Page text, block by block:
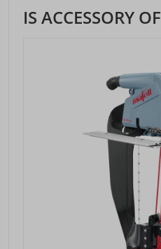
IS ACCESSORY OF